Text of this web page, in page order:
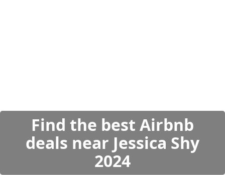
Find the best Airbnb
deals near Jessica Shy
2024